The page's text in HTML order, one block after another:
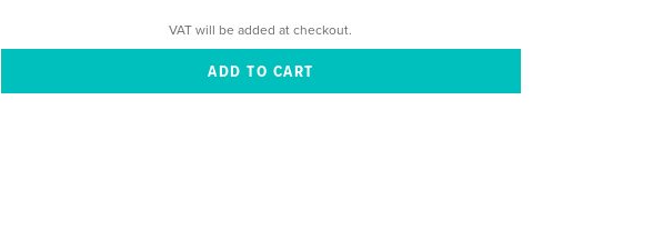
VAT will be added at checkout.